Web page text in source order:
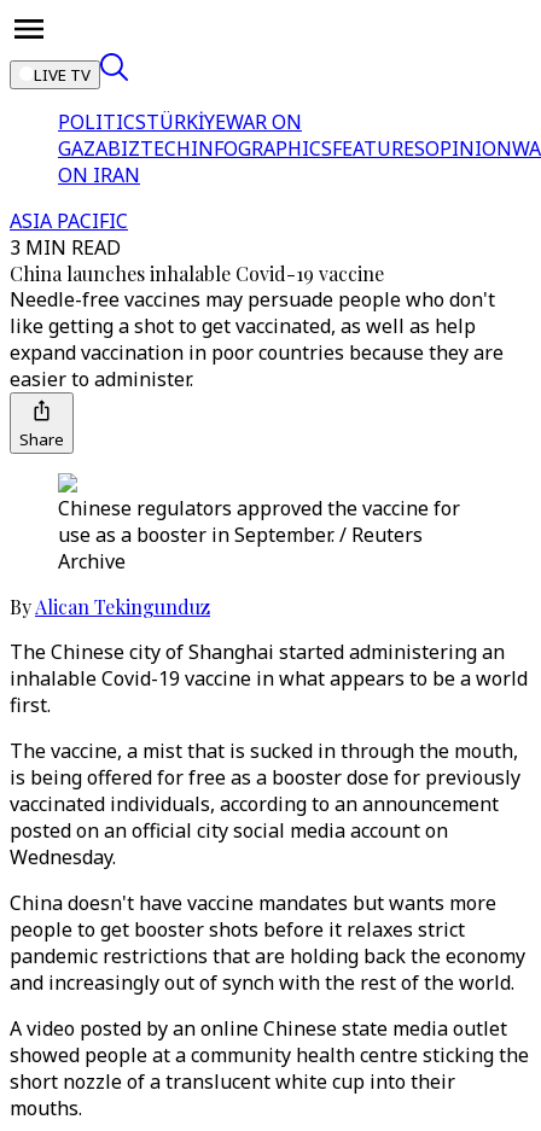
LIVE TV
POLITICSTÜRKİYEWAR ON
GAZABIZTECHINFOGRAPHICSFEATURESOPINION
ON IRAN
ASIA PACIFIC
3 MIN READ
China launches inhalable Covid-19 vaccine
Needle-free vaccines may persuade people who don't
like getting a shot to get vaccinated, as well as help
expand vaccination in poor countries because they are
easier to administer.
Share
Chinese regulators approved the vaccine for
use as a booster in September. / Reuters
Archive
ByAlican Tekingunduz
The Chinese city of Shanghai started administering an
inhalable Covid-19 vaccine in what appears to be a world
first.
The vaccine, a mist that is sucked in through the mouth,
is being offered for free as a booster dose for previously
vaccinated individuals, according to an announcement
posted on an official city social media account on
Wednesday.
China doesn't have vaccine mandates but wants more
people to get booster shots before it relaxes strict
pandemic restrictions that are holding back the economy
and increasingly out of synch with the rest of the world.
A video posted by an online Chinese state media outlet
showed people at a community health centre sticking the
short nozzle of a translucent white cup into their
mouths.